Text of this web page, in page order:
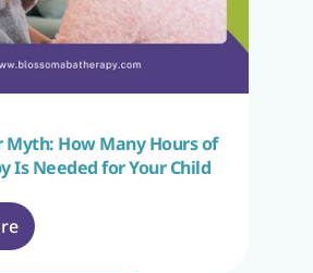
Myth: How Many Hours of
Is Needed for Your Child